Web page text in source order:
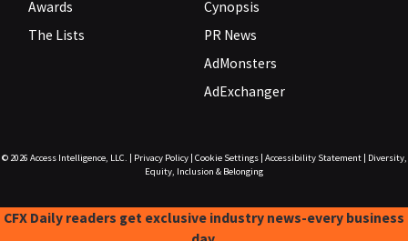
Awards
The Lists
Cynopsis
PR News
AdMonsters
AdExchanger
© 2026 Access Intelligence, LLC. Privacy Policy| Cookie Settings| Accessibility Statement|
Diversity,
Equity, Inclusion & Belonging
CFX Daily readers get exclusive industry news-every business